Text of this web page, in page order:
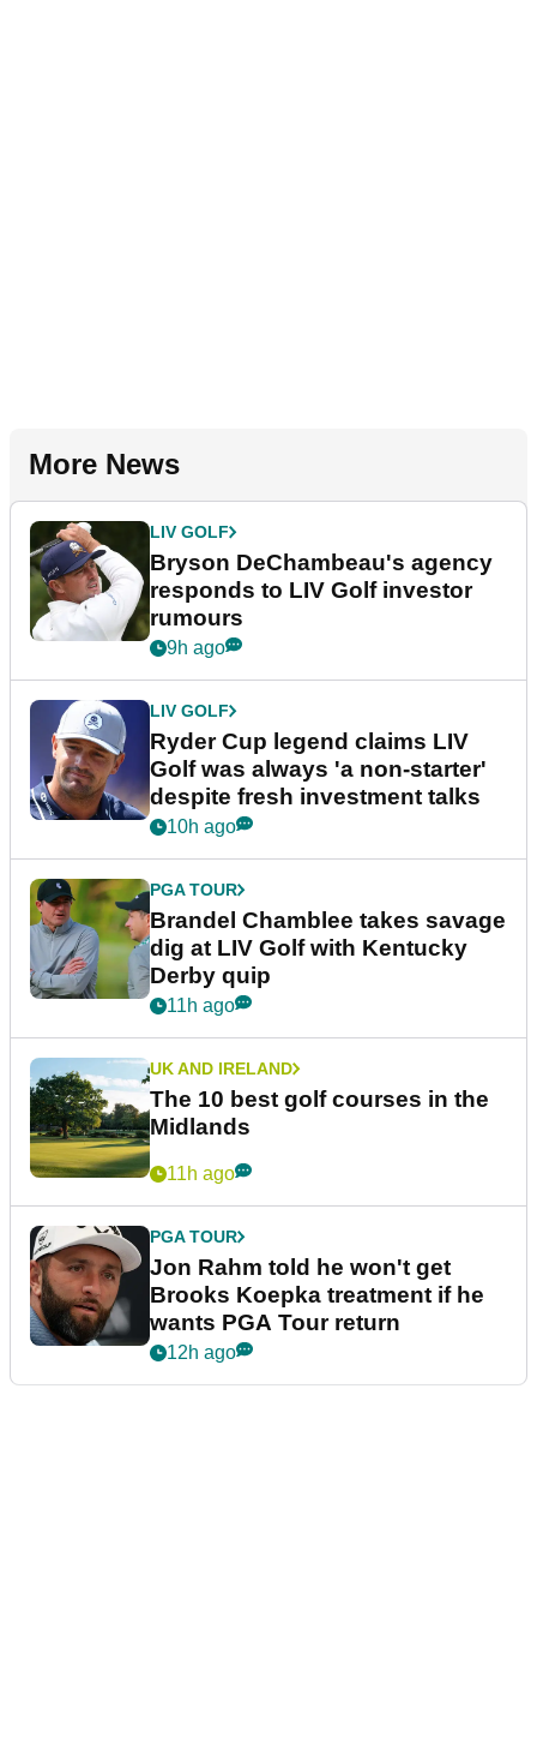
More News
LIV GOLF
Bryson DeChambeau's agency
responds to LIV Golf investor
rumours
9h ago
LIV GOLF
Ryder Cup legend claims LIV
Golf was always 'a non-starter'
despite fresh investment talks
10h ago
PGA TOUR
Brandel Chamblee takes savage
dig at LIV Golf with Kentucky
Derby quip
11h ago
UK AND IRELAND
The 10 best golf courses in the
Midlands
11h ago
PGA TOUR
Jon Rahm told he won't get
Brooks Koepka treatment if he
wants PGA Tour return
12h ago